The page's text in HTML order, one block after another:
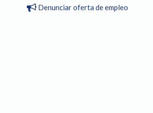
Denunciar oferta de empleo